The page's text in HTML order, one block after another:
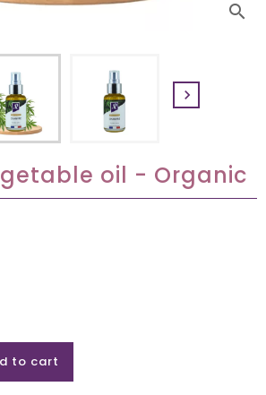
search

oil - Organic
to cart